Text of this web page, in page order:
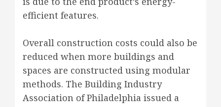
efficient features.
Overall construction costs could also be
reduced when more buildings and
spaces are constructed using modular
methods. The Building Industry
Association of Philadelphia issued a